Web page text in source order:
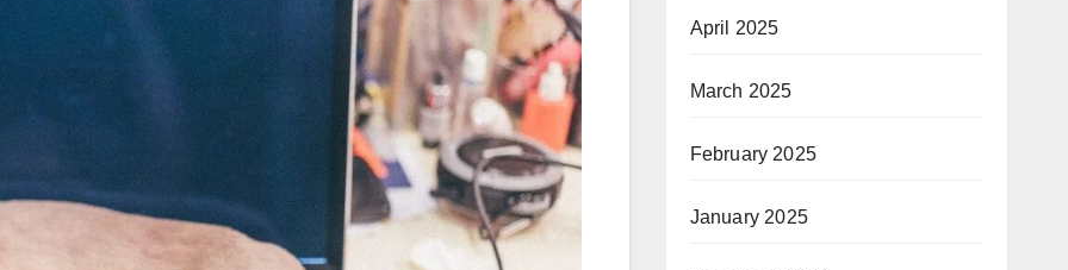
April 2025
March 2025
February 2025
January 2025